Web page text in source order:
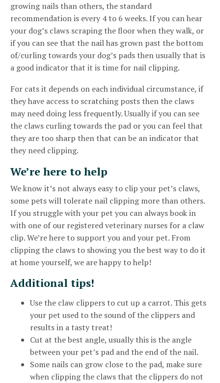
growing nails than others, the standard
recommendation is every 4 to 6 weeks. If you can hear
your dog’s claws scraping the floor when they walk, or
if you can see that the nail has grown past the bottom
of/curling towards your dog’s pads then usually that is
a good indicator that it is time for nail clipping.
For cats it depends on each individual circumstance, if
they have access to scratching posts then the claws
may need doing less frequently. Usually if you can see
the claws curling towards the pad or you can feel that
they are too sharp then that can be an indicator that
they need clipping.
We’re here to help
We know it’s not always easy to clip your pet’s claws,
some pets will tolerate nail clipping more than others.
If you struggle with your pet you can always book in
with one of our registered veterinary nurses for a claw
clip. We’re here to support you and your pet. From
clipping the claws to showing you the best way to do it
at home yourself, we are happy to help!
Additional tips!
Use the claw clippers to cut up a carrot. This gets
your pet used to the sound of the clippers and
results in a tasty treat!
Cut at the best angle, usually this is the angle
between your pet’s pad and the end of the nail.
Some nails can grow close to the pad, make sure
when clipping the claws that the clippers do not